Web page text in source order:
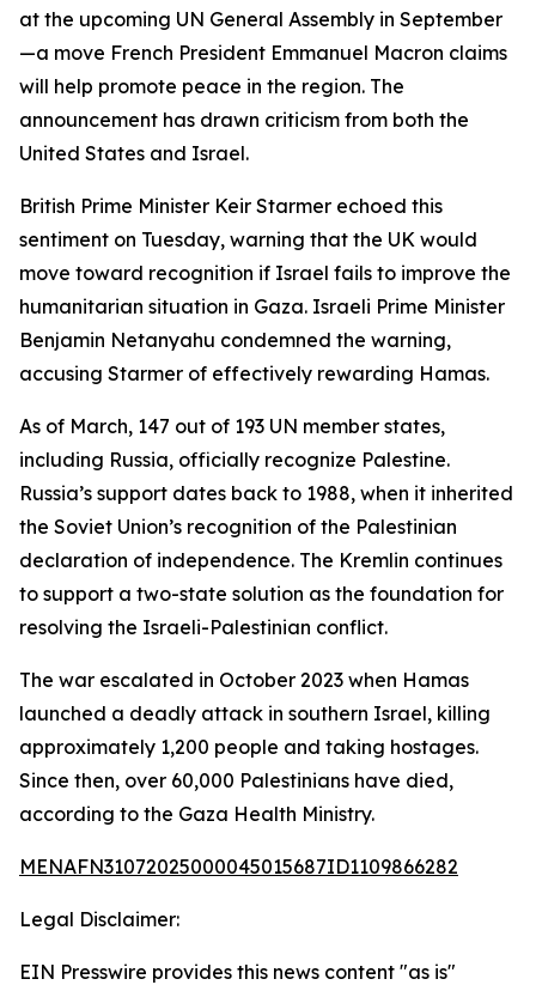
at the upcoming UN General Assembly in September
—a move French President Emmanuel Macron claims
will help promote peace in the region. The
announcement has drawn criticism from both the
United States and Israel.
British Prime Minister Keir Starmer echoed this
sentiment on Tuesday, warning that the UK would
move toward recognition if Israel fails to improve the
humanitarian situation in Gaza. Israeli Prime Minister
Benjamin Netanyahu condemned the warning,
accusing Starmer of effectively rewarding Hamas.
As of March, 147 out of 193 UN member states,
including Russia, officially recognize Palestine.
Russia’s support dates back to 1988, when it inherited
the Soviet Union’s recognition of the Palestinian
declaration of independence. The Kremlin continues
to support a two-state solution as the foundation for
resolving the Israeli-Palestinian conflict.
The war escalated in October 2023 when Hamas
launched a deadly attack in southern Israel, killing
approximately 1,200 people and taking hostages.
Since then, over 60,000 Palestinians have died,
according to the Gaza Health Ministry.
MENAFN31072025000045015687ID1109866282
Legal Disclaimer:
EIN Presswire provides this news content "as is"